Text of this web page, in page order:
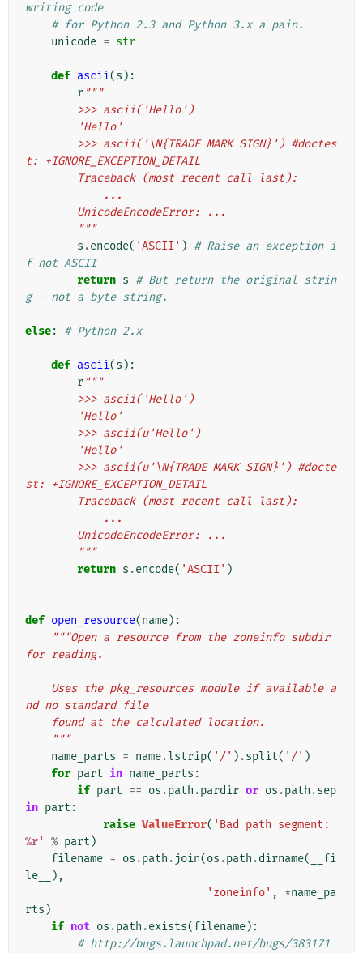
writing code
# for Python 2.3 and Python 3.x a pain.
unicode = str
def ascii(s ):
r """
        >>> ascii('Hello')
        'Hello'
t: +IGNORE_EXCEPTION_DETAIL
        Traceback (most recent call last):
            ...
        UnicodeEncodeError: ...
        """
s .encode( 'ASCII' ) # Raise an exception i
f not ASCII
return s # But return the original strin
g - not a byte string.
else: # Python 2.x
def ascii(s ):
r """
        >>> ascii('Hello')
        'Hello'
        >>> ascii(u'Hello')
        'Hello'
st: +IGNORE_EXCEPTION_DETAIL
        Traceback (most recent call last):
            ...
        UnicodeEncodeError: ...
        """
return s .encode( 'ASCII' )
def open_resource(name):
"""Open a resource from the zoneinfo subdir
for reading.
nd no standard file
    found at the calculated location.
    """
name_parts = name.lstrip( '/' ) .split( '/' )
for part in name_parts :
if part == os .path .pardir or os .path .sep
in part :
raise ValueError(
%r' % part )
filename = os .path . join(os .path .dirname(
__fi
le__
),
'zoneinfo' , *name_pa
rts )
if not os .path .exists(filename):
# http://bugs.launchpad.net/bugs/383171